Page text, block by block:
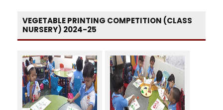
VEGETABLE PRINTING COMPETITION (CLASS
NURSERY) 2024-25